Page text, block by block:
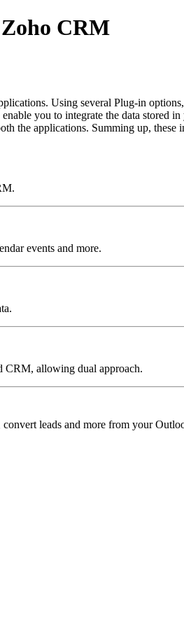
CRM
Using several Plug-in
you to integrate the data stored
the applications. Summing up,
events and more.
CRM, allowing dual approach.
leads and more from your